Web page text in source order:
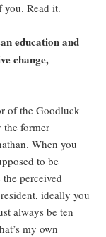
you. Read it.
education and
change,
of the Goodluck
the former
When you
to be
perceived
ideally you
always be ten
my own